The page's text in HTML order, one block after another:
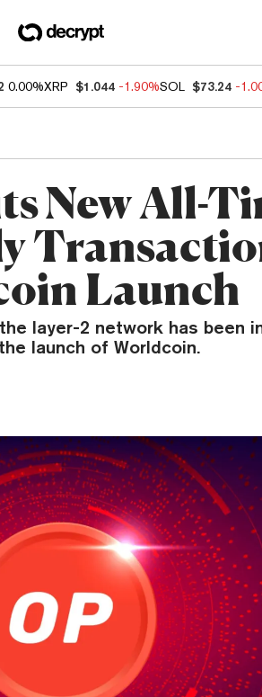
0.00%XRP $1.044 -1.90%SOL $73.24 -
New All-
Launch
layer-2 network has been
launch of Worldcoin.